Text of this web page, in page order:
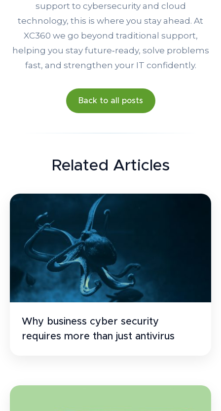
support to cybersecurity and cloud
technology, this is where you stay ahead. At
XC360 we go beyond traditional support,
helping you stay future‑ready, solve problems
fast, and strengthen your IT confidently.
Back to all posts
Related Articles
Why business cyber security
requires more than just antivirus